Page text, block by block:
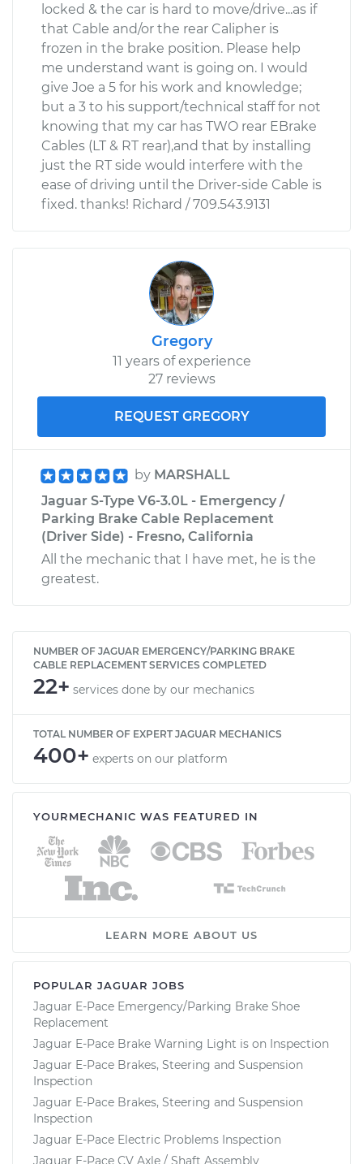
locked & the car is hard to move/drive...as if
that Cable and/or the rear Calipher is
frozen in the brake position. Please help
me understand want is going on. I would
give Joe a 5 for his work and knowledge;
but a 3 to his support/technical staff for not
knowing that my car has TWO rear EBrake
Cables (LT & RT rear),and that by installing
just the RT side would interfere with the
ease of driving until the Driver-side Cable is
fixed. thanks! Richard / 709.543.9131
Gregory
11 years of experience
27 reviews
REQUEST GREGORY
by MARSHALL
Jaguar S-Type V6-3.0L - Emergency /
Parking Brake Cable Replacement
(Driver Side) - Fresno, California
All the mechanic that I have met, he is the
greatest.
NUMBER OF JAGUAR EMERGENCY/PARKING BRAKE
CABLE REPLACEMENT SERVICES COMPLETED
22+ services done by our mechanics
TOTAL NUMBER OF EXPERT JAGUAR MECHANICS
400+ experts on our platform
YOURMECHANIC WAS FEATURED IN
LEARN MORE ABOUT US
POPULAR JAGUAR JOBS
Jaguar E-Pace Emergency/Parking Brake Shoe
Replacement
Jaguar E-Pace Brake Warning Light is on Inspection
Jaguar E-Pace Brakes, Steering and Suspension
Inspection
Jaguar E-Pace Brakes, Steering and Suspension
Inspection
Jaguar E-Pace Electric Problems Inspection
Jaguar E-Pace CV Axle / Shaft Assembly